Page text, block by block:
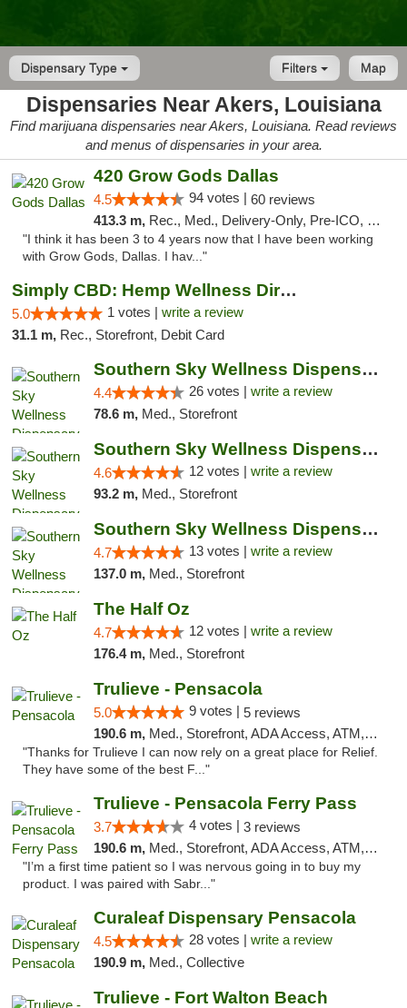
Dispensary Type Map
Filters
Dispensaries Near Akers, Louisiana
Find marijuana dispensaries near Akers, Louisiana. Read reviews
and menus of dispensaries in your area.
420 Grow Gods Dallas
4.5 94 votes | 60 reviews
413.3 m, Rec., Med., Delivery-Only, Pre-ICO, Debit Card
"I think it has been 3 to 4 years now that I have been working
with Grow Gods, Dallas. I hav..."
Simply CBD: Hemp Wellness Directory
5.0 1 votes | write a review
31.1 m, Rec., Storefront, Debit Card
Southern Sky Wellness Dispensary Gulfport
4.4 26 votes | write a review
78.6 m, Med., Storefront
Southern Sky Wellness Dispensary Hattiesburg
4.6 12 votes | write a review
93.2 m, Med., Storefront
Southern Sky Wellness Dispensary Pearl
4.7 13 votes | write a review
137.0 m, Med., Storefront
The Half Oz
4.7 12 votes | write a review
176.4 m, Med., Storefront
Trulieve - Pensacola
5.0 9 votes | 5 reviews
190.6 m, Med., Storefront, ADA Access, ATM, Debit Card, Delivery, Pickup
"Thanks for Trulieve I can now rely on a great place for Relief.
They have some of the best F..."
Trulieve - Pensacola Ferry Pass
3.7 4 votes | 3 reviews
190.6 m, Med., Storefront, ADA Access, ATM, Debit Card, Delivery, Pickup
"I’m a first time patient so I was nervous going in to buy my
product. I was paired with Sabr..."
Curaleaf Dispensary Pensacola
4.5 28 votes | write a review
190.9 m, Med., Collective
Trulieve - Fort Walton Beach